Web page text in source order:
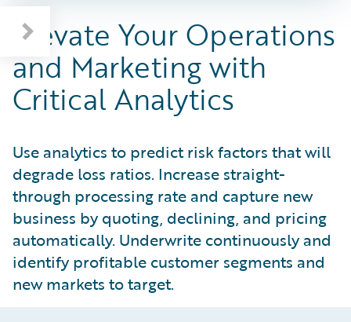
Elevate Your Operations
and Marketing with
Critical Analytics
Use analytics to predict risk factors that will
degrade loss ratios. Increase straight-
through processing rate and capture new
business by quoting, declining, and pricing
automatically. Underwrite continuously and
identify profitable customer segments and
new markets to target.